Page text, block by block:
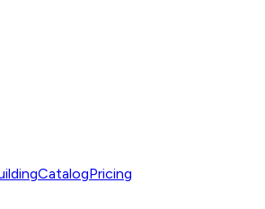
CatalogPricing